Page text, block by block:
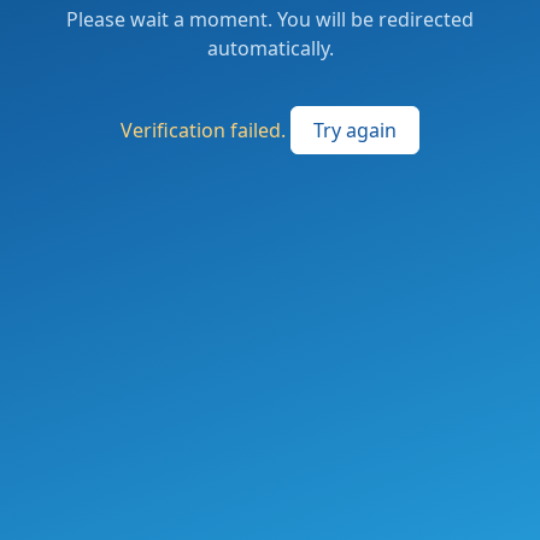
Please wait a moment. You will be redirected
automatically.
Verification failed. Try again